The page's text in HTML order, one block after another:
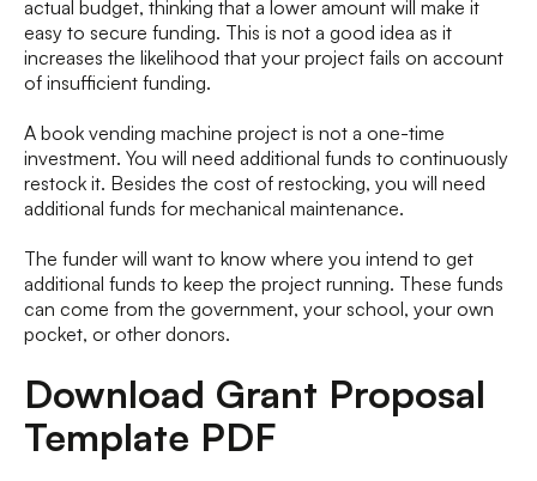
actual budget, thinking that a lower amount will make it
easy to secure funding. This is not a good idea as it
increases the likelihood that your project fails on account
of insufficient funding.
A book vending machine project is not a one-time
investment. You will need additional funds to continuously
restock it. Besides the cost of restocking, you will need
additional funds for mechanical maintenance.
The funder will want to know where you intend to get
additional funds to keep the project running. These funds
can come from the government, your school, your own
pocket, or other donors.
Download Grant Proposal
Template PDF